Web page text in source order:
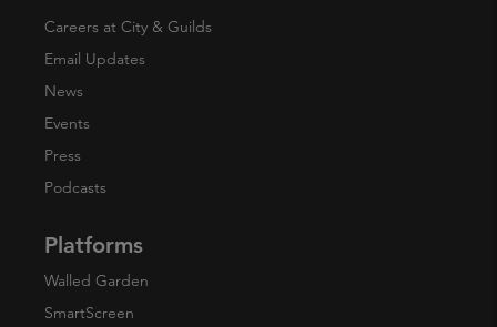
Careers at City & Guilds
Email Updates
News
Events
Press
Podcasts
Platforms
Walled Garden
SmartScreen